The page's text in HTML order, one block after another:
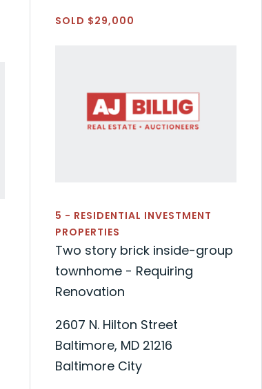
SOLD $29,000
5 - RESIDENTIAL INVESTMENT
PROPERTIES
Two story brick inside-group
townhome - Requiring
Renovation
2607 N. Hilton Street
Baltimore, MD 21216
Baltimore City